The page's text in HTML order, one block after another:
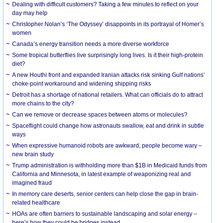
Dealing with difficult customers? Taking a few minutes to reflect on your
day may help
Christopher Nolan’s ‘The Odyssey’ disappoints in its portrayal of Homer’s
women
Canada’s energy transition needs a more diverse workforce
Some tropical butterflies live surprisingly long lives. Is it their high-protein
diet?
A new Houthi front and expanded Iranian attacks risk sinking Gulf nations’
choke-point workaround and widening shipping risks
Detroit has a shortage of national retailers. What can officials do to attract
more chains to the city?
Can we remove or decrease spaces between atoms or molecules?
Spaceflight could change how astronauts swallow, eat and drink in subtle
ways
When expressive humanoid robots are awkward, people become wary –
new brain study
Trump administration is withholding more than $1B in Medicaid funds from
California and Minnesota, in latest example of weaponizing real and
imagined fraud
In memory care deserts, senior centers can help close the gap in brain-
related healthcare
HOAs are often barriers to sustainable landscaping and solar energy –